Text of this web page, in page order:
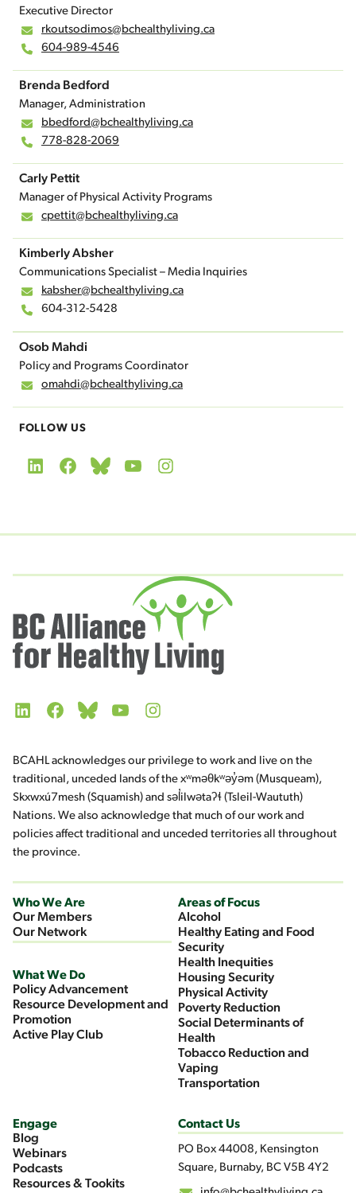
Executive Director
rkoutsodimos@bchealthyliving.ca
604-989-4546
Brenda Bedford
Manager, Administration
bbedford@bchealthyliving.ca
778-828-2069
Carly Pettit
Manager of Physical Activity Programs
cpettit@bchealthyliving.ca
Kimberly Absher
Communications Specialist – Media Inquiries
kabsher@bchealthyliving.ca
604-312-5428
Osob Mahdi
Policy and Programs Coordinator
omahdi@bchealthyliving.ca
FOLLOW US
LinkedInFacebookBlueskyYouTubeInstagram
LinkedInFacebookBlueskyYouTubeInstagram
BCAHL acknowledges our privilege to work and live on the
traditional, unceded lands of the xʷməθkʷəy̓əm (Musqueam),
Skxwxú7mesh (Squamish) and səl̓ilwətaʔɬ (Tsleil-Waututh)
Nations. We also acknowledge that much of our work and
policies affect traditional and unceded territories all throughout
the province.
Who We Are
Our Members
Our Network
What We Do
Policy Advancement
Resource Development and
Promotion
Active Play Club
Areas of Focus
Alcohol
Healthy Eating and Food
Security
Health Inequities
Housing Security
Physical Activity
Poverty Reduction
Social Determinants of
Health
Tobacco Reduction and
Vaping
Transportation
Engage
Blog
Webinars
Podcasts
Resources & Tookits
Contact Us
PO Box 44008, Kensington
Square, Burnaby, BC V5B 4Y2